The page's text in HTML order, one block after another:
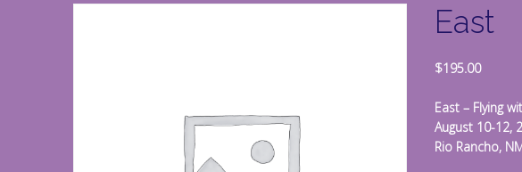
East
$195.00
East – Flying
August 10-12,
Rio Rancho,